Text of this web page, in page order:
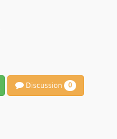
Discussion 0